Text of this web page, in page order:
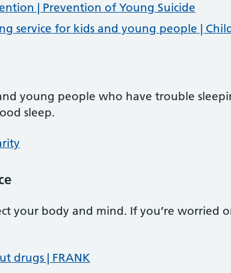
| Prevention of Young Suicide
service for kids and young people |
young people who have trouble
sleep.
your body and mind. If you’re worried
drugs | FRANK